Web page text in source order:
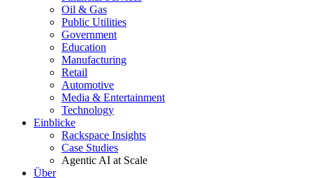
Oil & Gas
Public Utilities
Government
Education
Manufacturing
Retail
Automotive
Media & Entertainment
Technology
Einblicke
Rackspace Insights
Case Studies
Agentic AI at Scale
Über